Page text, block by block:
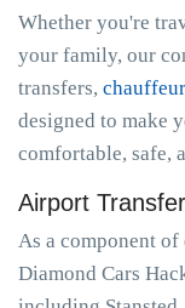
Whether you're
your family, our
transfers,
designed to make
comfortable, safe,
Airport
As a component
Diamond Cars